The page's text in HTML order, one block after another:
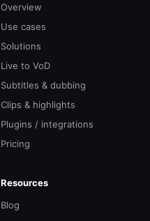
Overview
Use cases
Solutions
Live to VoD
Subtitles & dubbing
Clips & highlights
Plugins / integrations
Pricing
Resources
Blog